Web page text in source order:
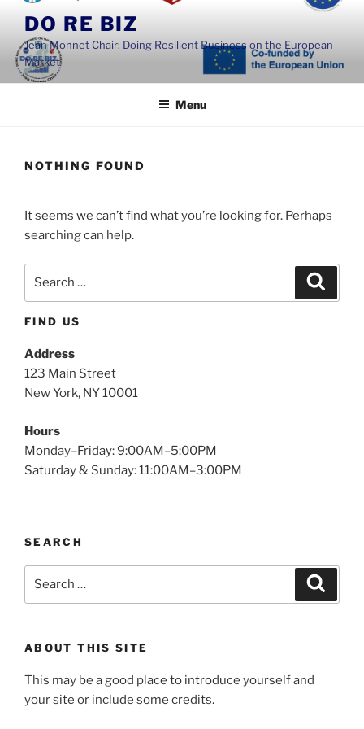
content
DO RE BIZ
Jean Monnet Chair: Doing Resilient Business on the European
Market
Menu
NOTHING FOUND
It seems we can’t find what you’re looking for. Perhaps
searching can help.
FIND US
Address
123 Main Street
New York, NY 10001
Hours
Monday–Friday: 9:00AM–5:00PM
Saturday & Sunday: 11:00AM–3:00PM
SEARCH
ABOUT THIS SITE
This may be a good place to introduce yourself and
your site or include some credits.